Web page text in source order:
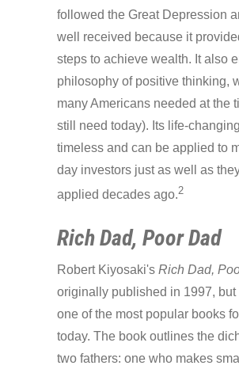
followed the Great Depression
well received because it
steps to achieve wealth. It also
philosophy of positive thinking,
many Americans needed at the
still need today). Its life-
timeless and can be applied to
day investors just as well as
applied decades ago.2
Rich Dad, Poor Dad
Robert Kiyosaki's Rich Dad,
originally published in 1997, but
one of the most popular books
today. The book outlines the
two fathers: one who makes